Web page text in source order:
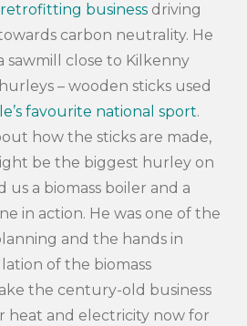
business driving
carbon neutrality. He
sawmill close to Kilkenny
– wooden sticks used
favourite national sport.
how the sticks are made,
be the biggest hurley on
us a biomass boiler and a
in action. He was one of the
and the hands in
of the biomass
the century-old business
heat and electricity now for